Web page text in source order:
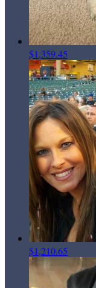
$1,359.45
$1,210.65